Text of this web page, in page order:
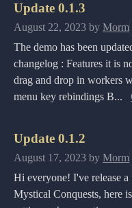
Update 0.1.3
August 22, 2023 by Morm
The demo has been
changelog : Features it is
drag and drop in workers
menu key rebindings B...
Update 0.1.2
August 17, 2023 by Morm
Hi everyone! I've release
Mystical Conquests, here